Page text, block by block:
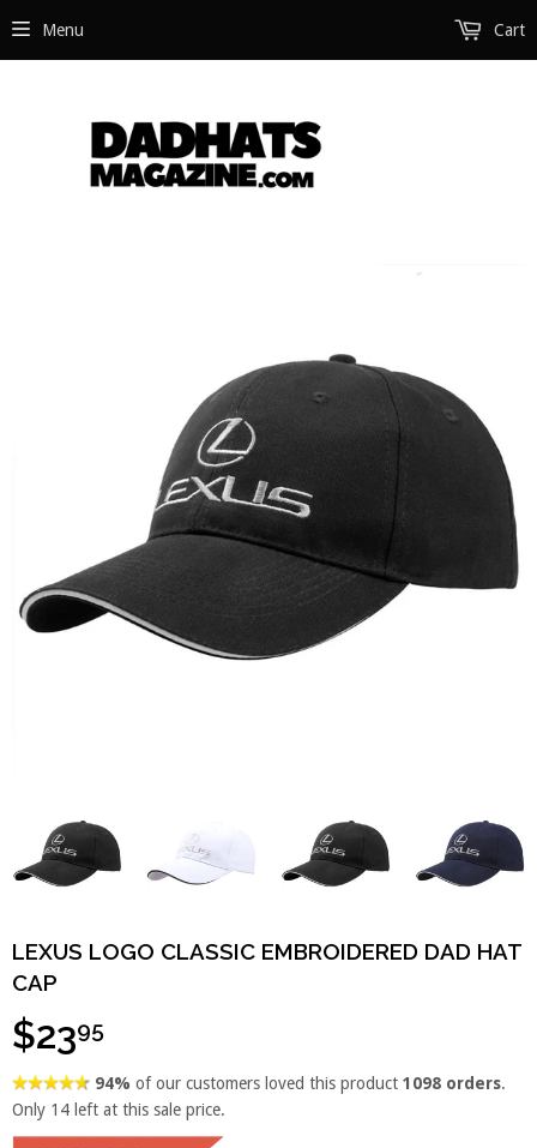
Menu Cart
LEXUS LOGO CLASSIC EMBROIDERED DAD HAT
CAP
$2395
94%of our customers loved this product1098 orders.
Only 14 left at this sale price.